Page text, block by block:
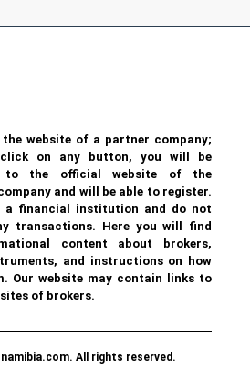
the website of a partner company;
click on any button, you will be
to the official website of the
and will be able to register.
a financial institution and do not
transactions. Here you will find
content about brokers,
and instructions on how
Our website may contain links to
of brokers.
All rights reserved.